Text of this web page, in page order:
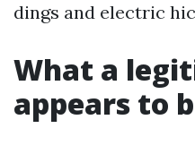
dings and electric
What a
appears to